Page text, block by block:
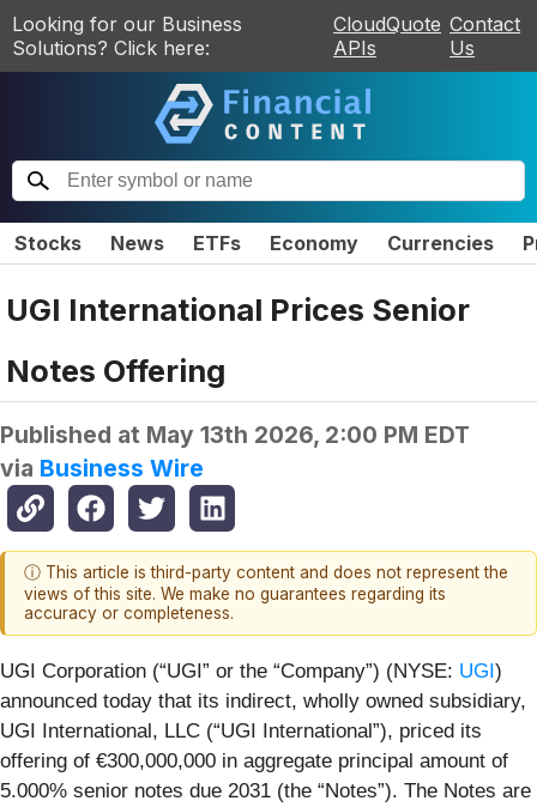
Looking for our Business
Solutions? Click here:
CloudQuote
APIs
Contact
Us
Stocks News ETFs Economy Currencies
UGI International Prices Senior
Notes Offering
Published at May 13th 2026, 2:00 PM EDT
via Business Wire
ⓘ This article is third-party content and does not represent the
views of this site. We make no guarantees regarding its
accuracy or completeness.
UGI Corporation (“UGI” or the “Company”) (NYSE: UGI)
announced today that its indirect, wholly owned subsidiary,
UGI International, LLC (“UGI International”), priced its
offering of €300,000,000 in aggregate principal amount of
5.000% senior notes due 2031 (the “Notes”). The Notes are